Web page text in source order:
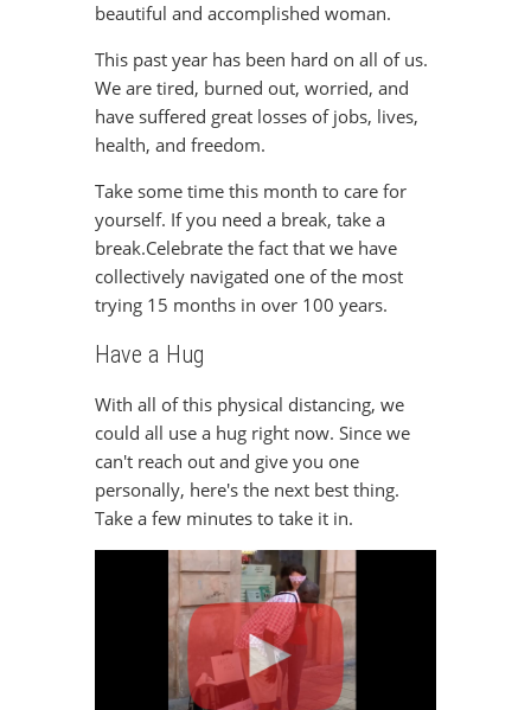
beautiful and accomplished woman.
This past year has been hard on all of us.
We are tired, burned out, worried, and
have suffered great losses of jobs, lives,
health, and freedom.
Take some time this month to care for
yourself. If you need a break, take a
break.Celebrate the fact that we have
collectively navigated one of the most
trying 15 months in over 100 years.
Have a Hug
With all of this physical distancing, we
could all use a hug right now. Since we
can't reach out and give you one
personally, here's the next best thing.
Take a few minutes to take it in.